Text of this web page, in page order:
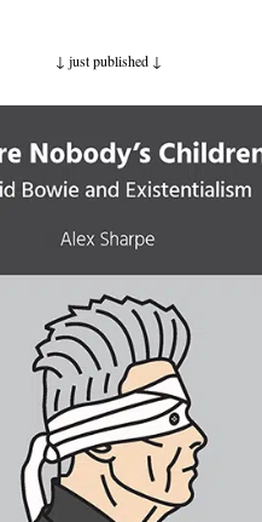
↓ just published ↓